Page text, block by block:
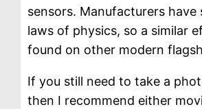
sensors. Manufacturers
laws of physics, so a similar
found on other modern
If you still need to take a
then I recommend either